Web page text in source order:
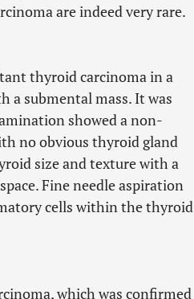
are indeed very rare.
thyroid carcinoma in a
a submental mass. It was
showed a non-
no obvious thyroid gland
size and texture with a
Fine needle aspiration
cells within the thyroid
which was confirmed